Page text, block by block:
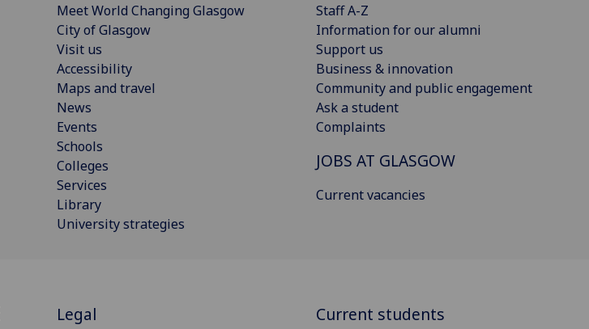
Meet World Changing Glasgow
City of Glasgow
Visit us
Accessibility
Maps and travel
News
Events
Schools
Colleges
Services
Library
University strategies
Staff A-Z
Information for our alumni
Support us
Business & innovation
Community and public engagement
Ask a student
Complaints
JOBS AT GLASGOW
Current vacancies
Legal Current students